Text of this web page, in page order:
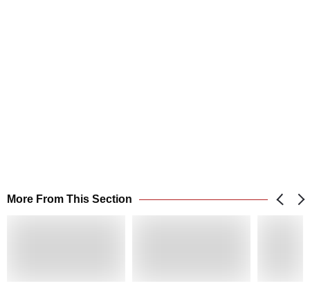
More From This Section